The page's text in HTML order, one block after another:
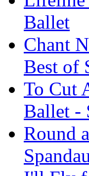
Ballet
Chant
Best of
To Cut
Ballet -
Round